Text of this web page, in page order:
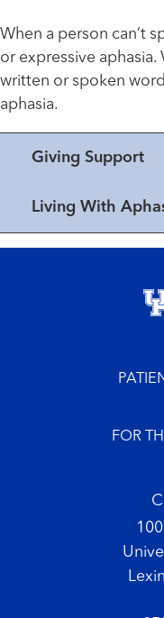
When a person can’t
or expressive aphasia.
written or spoken
aphasia.
Giving Support
Living With
Footer menu
FOR